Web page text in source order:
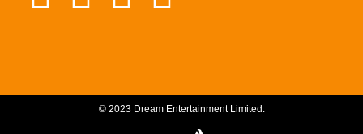
© 2023 Dream Entertainment Limited.